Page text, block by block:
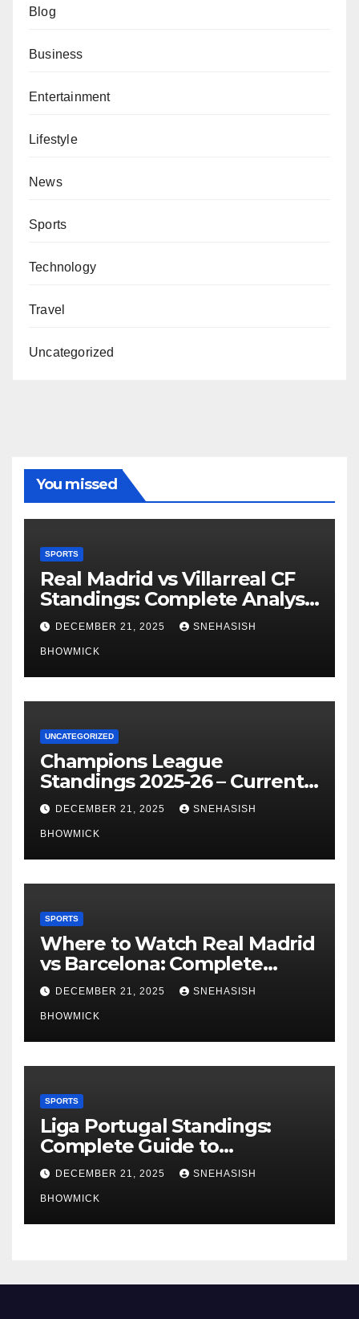
Blog
Business
Entertainment
Lifestyle
News
Sports
Technology
Travel
Uncategorized
You missed
SPORTS
Real Madrid vs Villarreal CF
Standings: Complete Analysis
of La Liga’s Top Contenders
DECEMBER 21, 2025 SNEHASISH
BHOWMICK
UNCATEGORIZED
Champions League
Standings 2025-26 – Current
Table & Qualification Guide
DECEMBER 21, 2025 SNEHASISH
BHOWMICK
SPORTS
Where to Watch Real Madrid
vs Barcelona: Complete
Global Viewing Guide
DECEMBER 21, 2025 SNEHASISH
BHOWMICK
SPORTS
Liga Portugal Standings:
Complete Guide to
Portugal’s Elite Football
League
DECEMBER 21, 2025 SNEHASISH
BHOWMICK